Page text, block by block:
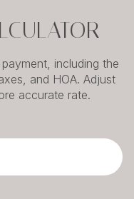
including the
and HOA. Adjust
accurate rate.